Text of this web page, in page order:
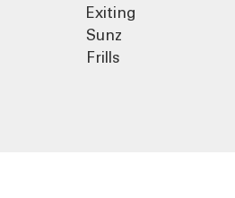
Exiting
Sunz
Frills